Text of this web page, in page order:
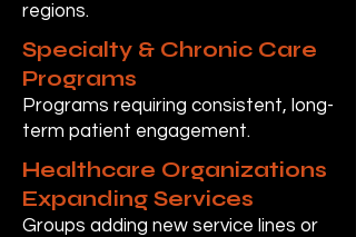
regions.
Specialty & Chronic Care
Programs
Programs requiring consistent, long-
term patient engagement.
Healthcare Organizations
Expanding Services
Groups adding new service lines or